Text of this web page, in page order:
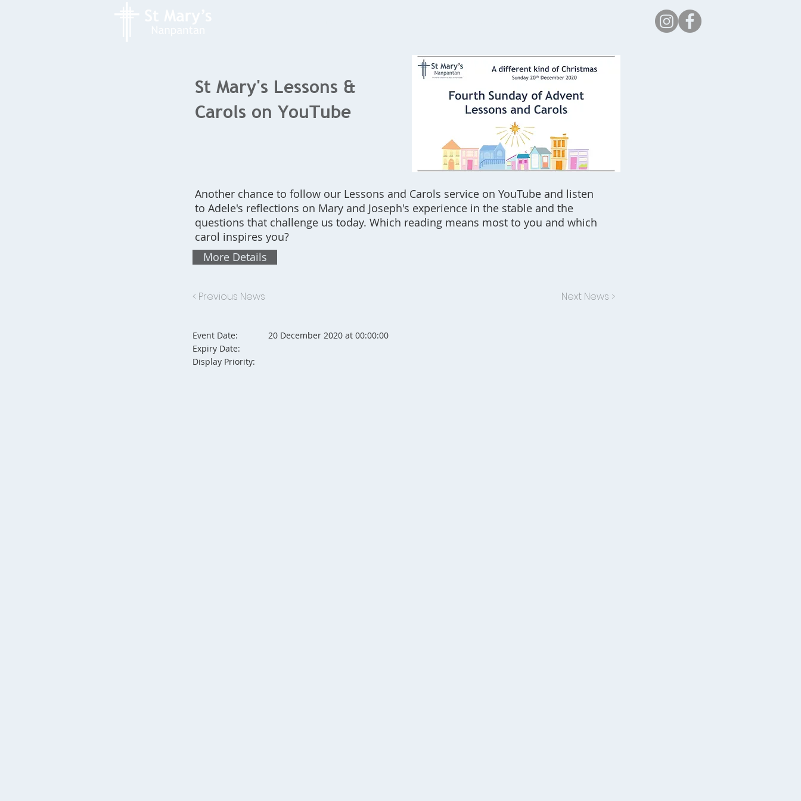
St Mary's Lessons &
Carols on YouTube
Another chance to follow our Lessons and Carols service on YouTube and listen
to Adele's reflections on Mary and Joseph's experience in the stable and the
questions that challenge us today. Which reading means most to you and which
carol inspires you?
More Details
< Previous News Next News >
Event Date:
Expiry Date:
Display Priority:
20 December 2020 at 00:00:00